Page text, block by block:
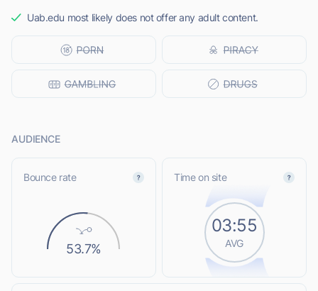
Uab.edu most likely does not offer any adult content.
AUDIENCE
Bounce rate
53.7%
Time on site
03:55
AVG